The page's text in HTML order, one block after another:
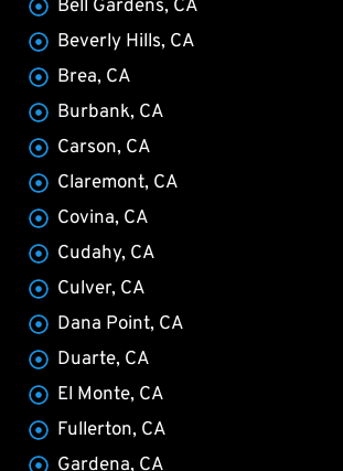
Bell Gardens, CA
Beverly Hills, CA
Brea, CA
Burbank, CA
Carson, CA
Claremont, CA
Covina, CA
Cudahy, CA
Culver, CA
Dana Point, CA
Duarte, CA
El Monte, CA
Fullerton, CA
Gardena, CA